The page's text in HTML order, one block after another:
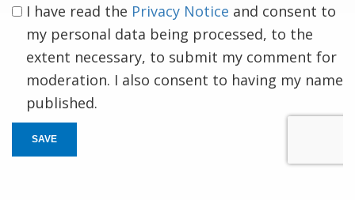
I have read the Privacy Notice and consent to
my personal data being processed, to the
extent necessary, to submit my comment for
moderation. I also consent to having my name
published.
SAVE